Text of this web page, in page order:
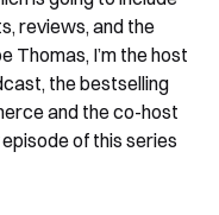
reviews, and the
Thomas, I’m the host
the bestselling
and the co-host
of this series